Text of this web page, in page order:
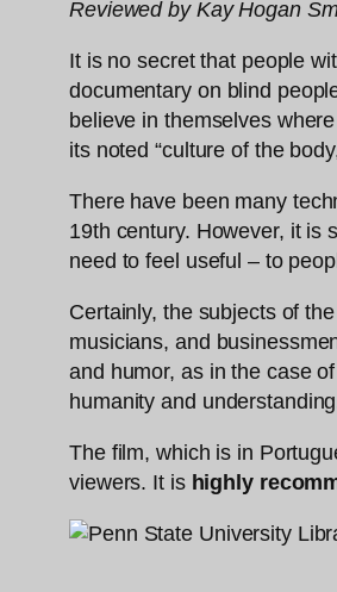
Reviewed by Kay Hogan
It is no secret that people
documentary on blind
believe in themselves
its noted “culture of the
There have been many
19th century. However, it is
need to feel useful – to
Certainly, the subjects of
musicians, and
and humor, as in the case
humanity and
The film, which is in
viewers. It is highly